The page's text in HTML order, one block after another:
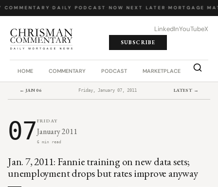
COMMENTARY DAILY PODCAST NOW NEXT LATER MORTGAGE
LinkedInYouTubeX
SUBSCRIBE
HOME COMMENTARY PODCAST MARKETPLACE JOB
← JAN 06 Friday, January 07, 2011 LATEST →
07FRIDAY
January 2011
6 min read
Jan. 7, 2011: Fannie training on new data sets;
unemployment drops but rates improve anyway